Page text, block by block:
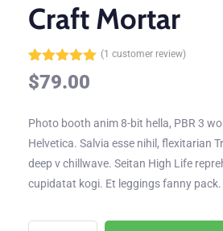
Craft Mortar
Rated
5.00
out of 5
1
rating
(1 customer review)
$79.00
Photo booth anim 8-bit hella, PBR 3
Helvetica. Salvia esse nihil, flexitarian
deep v chillwave. Seitan High Life
cupidatat kogi. Et leggings fanny pack.